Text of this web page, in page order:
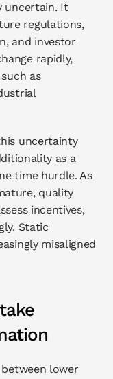
uncertain. It
regulations,
and investor
rapidly,
as
uncertainty
as a
time hurdle. As
quality
incentives,
Static
misaligned
lower